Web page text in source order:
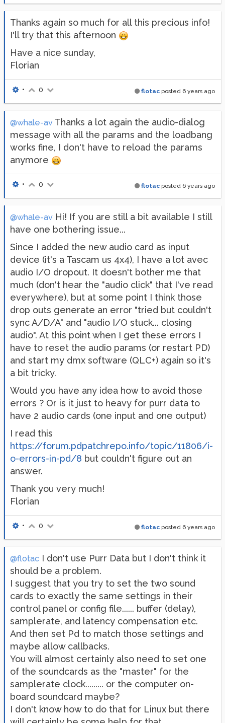
Thanks again so much for all this precious info!
I'll try that this afternoon
Have a nice sunday,
Florian
flotac posted 6 years ago
• 0
@whale-av Thanks a lot again the audio-dialog
message with all the params and the loadbang
works fine, I don't have to reload the params
anymore
flotac posted 6 years ago
• 0
@whale-av Hi! If you are still a bit available I still
have one bothering issue...
Since I added the new audio card as input
device (it's a Tascam us 4x4), I have a lot avec
audio I/O dropout. It doesn't bother me that
much (don't hear the "audio click" that I've read
everywhere), but at some point I think those
drop outs generate an error "tried but couldn't
sync A/D/A" and "audio I/O stuck... closing
audio". At this point when I get these errors I
have to reset the audio params (or restart PD)
and start my dmx software (QLC+) again so it's
a bit tricky.
Would you have any idea how to avoid those
errors ? Or is it just to heavy for purr data to
have 2 audio cards (one input and one output)
I read this
https://forum.pdpatchrepo.info/topic/11806/i-
o-errors-in-pd/8 but couldn't figure out an
answer.
Thank you very much!
Florian
flotac posted 6 years ago
• 0
@flotac I don't use Purr Data but I don't think it
should be a problem.
I suggest that you try to set the two sound
cards to exactly the same settings in their
control panel or config file...... buffer (delay),
samplerate, and latency compensation etc.
And then set Pd to match those settings and
maybe allow callbacks.
You will almost certainly also need to set one
of the soundcards as the "master" for the
samplerate clock......... or the computer on-
board soundcard maybe?
I don't know how to do that for Linux but there